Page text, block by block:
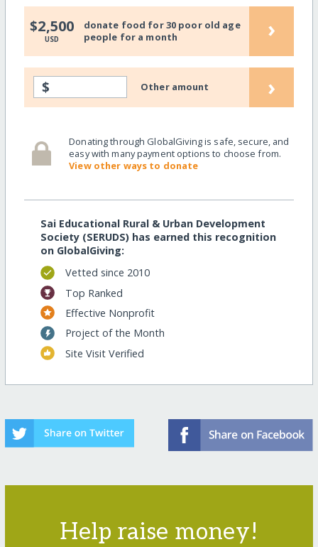
$2,500
USD
donate food for 30 poor old age
people for a month
›
$ Other amount ›
Donating through GlobalGiving is safe, secure, and
easy with many payment options to choose from.
View other ways to donate
Sai Educational Rural & Urban Development
Society (SERUDS) has earned this recognition
on GlobalGiving:
Vetted since 2010
Top Ranked
Effective Nonprofit
Project of the Month
Site Visit Verified
Help raise money!